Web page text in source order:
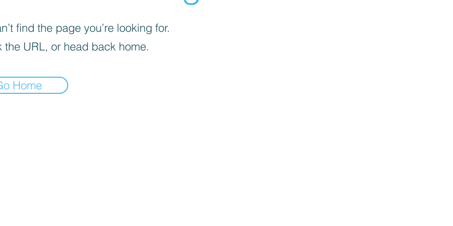
find the page you’re looking for.
the URL, or head back home.
Home